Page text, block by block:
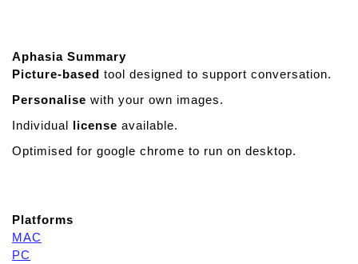
A
C
Aphasia Summary
Picture-based tool designed to support conversation.
Personalise with your own images.
Individual license available.
Optimised for google chrome to run on desktop.
Platforms
MAC
PC